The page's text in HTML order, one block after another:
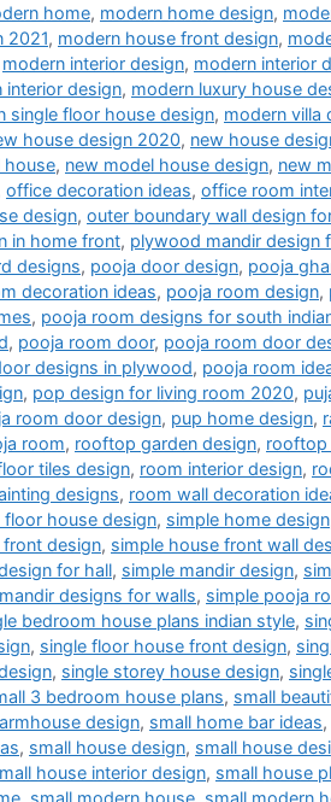
home, modern home design,
2021, modern house front design,
modern interior design, modern interior
interior design, modern luxury house
single floor house design, modern villa
house design 2020, new house
house, new model house design, new
office decoration ideas, office room
design, outer boundary wall design
in home front, plywood mandir design
designs, pooja door design, pooja
decoration ideas, pooja room design,
, pooja room designs for south
, pooja room door, pooja room door
designs in plywood, pooja room
, pop design for living room 2020,
room door design, pup home design,
room, rooftop garden design, rooftop
tiles design, room interior design,
designs, room wall decoration
floor house design, simple home design
design, simple house front wall
for hall, simple mandir design,
designs for walls, simple pooja
bedroom house plans indian style,
, single floor house front design,
, single storey house design,
3 bedroom house plans, small
design, small home bar ideas,
, small house design, small house
house interior design, small house